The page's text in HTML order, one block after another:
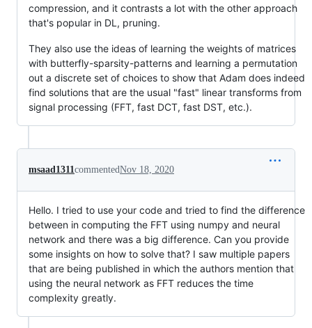
compression, and it contrasts a lot with the other approach
that's popular in DL, pruning.
They also use the ideas of learning the weights of matrices
with butterfly-sparsity-patterns and learning a permutation
out a discrete set of choices to show that Adam does indeed
find solutions that are the usual "fast" linear transforms from
signal processing (FFT, fast DCT, fast DST, etc.).
msaad1311commentedNov 18, 2020
Hello. I tried to use your code and tried to find the difference
between in computing the FFT using numpy and neural
network and there was a big difference. Can you provide
some insights on how to solve that? I saw multiple papers
that are being published in which the authors mention that
using the neural network as FFT reduces the time
complexity greatly.